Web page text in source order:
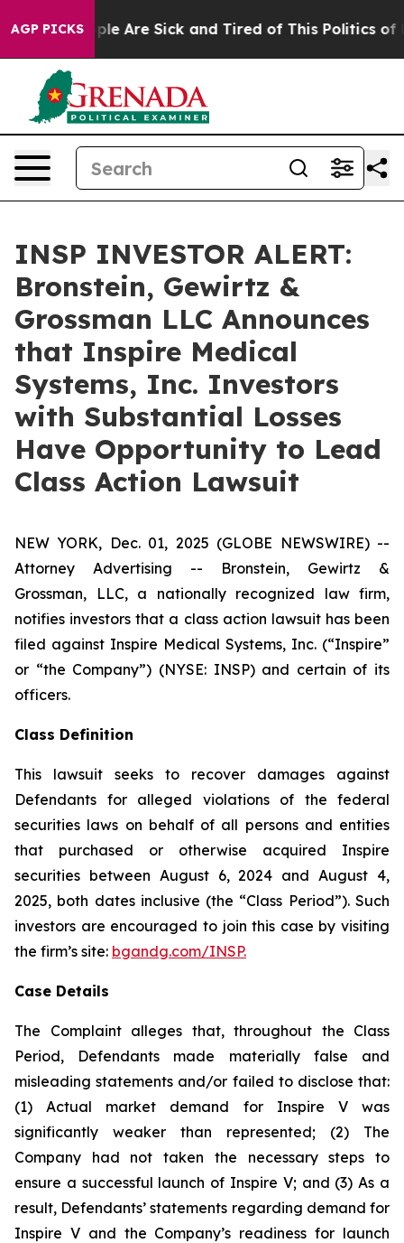
AGP PICKS
“People Are Sick and Tired of This Politics of
INSP INVESTOR ALERT:
Bronstein, Gewirtz &
Grossman LLC Announces
that Inspire Medical
Systems, Inc. Investors
with Substantial Losses
Have Opportunity to Lead
Class Action Lawsuit
NEW YORK, Dec. 01, 2025 (GLOBE NEWSWIRE) --
Attorney Advertising -- Bronstein, Gewirtz &
Grossman, LLC, a nationally recognized law firm,
notifies investors that a class action lawsuit has been
filed against Inspire Medical Systems, Inc. (“Inspire”
or “the Company”) (NYSE: INSP) and certain of its
officers.
Class Definition
This lawsuit seeks to recover damages against
Defendants for alleged violations of the federal
securities laws on behalf of all persons and entities
that purchased or otherwise acquired Inspire
securities between August 6, 2024 and August 4,
2025, both dates inclusive (the “Class Period”). Such
investors are encouraged to join this case by visiting
the firm’s site: bgandg.com/INSP.
Case Details
The Complaint alleges that, throughout the Class
Period, Defendants made materially false and
misleading statements and/or failed to disclose that:
(1) Actual market demand for Inspire V was
significantly weaker than represented; (2) The
Company had not taken the necessary steps to
ensure a successful launch of Inspire V; and (3) As a
result, Defendants’ statements regarding demand for
Inspire V and the Company’s readiness for launch